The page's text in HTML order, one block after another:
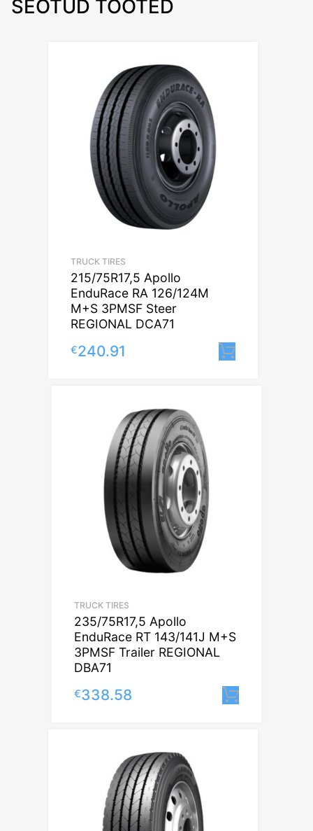
SEOTUD TOOTED
TRUCK TIRES
215/75R17,5 Apollo
EnduRace RA 126/124M
M+S 3PMSF Steer
REGIONAL DCA71
€240.91
TRUCK TIRES
235/75R17,5 Apollo
EnduRace RT 143/141J M+S
3PMSF Trailer REGIONAL
DBA71
€338.58